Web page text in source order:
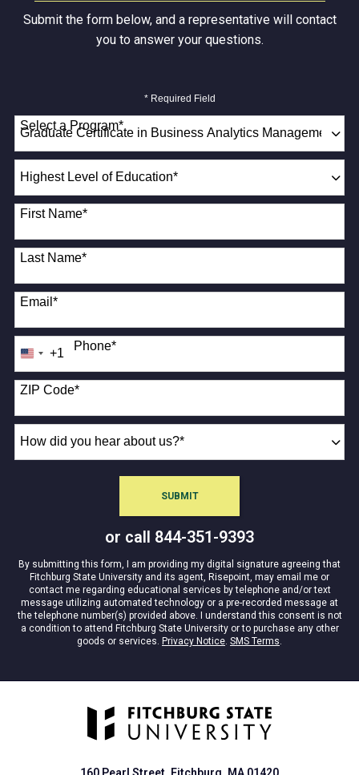
Submit the form below, and a representative will contact
you to answer your questions.
* Required Field
Select a Program*
18 options available
Highest
of
First Name*
Last Name*
Email*
Phone*
United
States
+1
+1
ZIP Code*
How
SUBMIT
or call 844-351-9393
By submitting this form, I am providing my digital signature agreeing that
Fitchburg State University and its agent, Risepoint, may email me or
contact me regarding educational services by telephone and/or text
message utilizing automated technology or a pre-recorded message at
the telephone number(s) provided above. I understand this consent is not
a condition to attend Fitchburg State University or to purchase any other
goods or services. Privacy Notice SMS Terms
160 Pearl Street. Fitchburg, MA 01420